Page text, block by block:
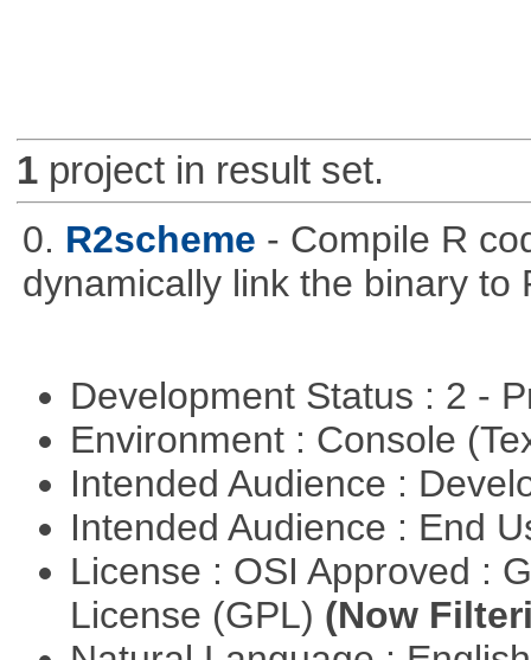
1project in result set.
0. R2scheme - Compile R
dynamically link the binary to
Development Status : 2 -
Environment : Console
Intended Audience :
Intended Audience : End
License : OSI Approved :
License (GPL) (Now